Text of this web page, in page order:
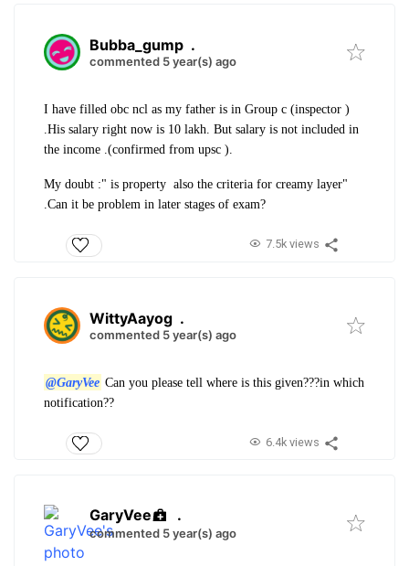
Bubba_gump .
commented 5 year(s) ago
I have filled obc ncl as my father is in Group c (inspector )
.His salary right now is 10 lakh. But salary is not included in
the income .(confirmed from upsc ).
My doubt :" is property also the criteria for creamy layer"
.Can it be problem in later stages of exam?
7.5k views
WittyAayog .
commented 5 year(s) ago
@GaryVee Can you please tell where is this given???in which
notification??
6.4k views
GaryVee .
commented 5 year(s) ago